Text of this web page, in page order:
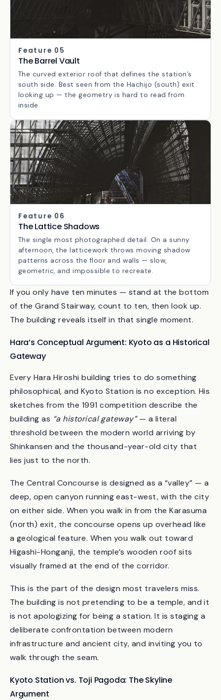
Feature 05
The Barrel Vault
The curved exterior roof that defines the station’s
south side. Best seen from the Hachijo (south) exit
looking up — the geometry is hard to read from
inside.
Feature 06
The Lattice Shadows
The single most photographed detail. On a sunny
afternoon, the latticework throws moving shadow
patterns across the floor and walls — slow,
geometric, and impossible to recreate.
If you only have ten minutes — stand at the bottom
The building reveals itself in that single moment.
Gateway
Every Hara Hiroshi building tries to do something
philosophical, and Kyoto Station is no exception. His
sketches from the 1991 competition describe the
building as “a historical gateway”— a literal
threshold between the modern world arriving by
lies just to the north.
The Central Concourse is designed as a “valley” — a
deep, open canyon running east-west, with the city
on either side. When you walk in from the Karasuma
(north) exit, the concourse opens up overhead like
a geological feature. When you walk out toward
visually framed at the end of the corridor.
This is the part of the design most travelers miss.
The building is not pretending to be a temple, and it
is not apologizing for being a station. It is staging a
deliberate confrontation between modern
walk through the seam.